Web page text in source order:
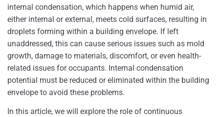
internal condensation, which happens when humid air,
either internal or external, meets cold surfaces, resulting in
droplets forming within a building envelope. If left
unaddressed, this can cause serious issues such as mold
growth, damage to materials, discomfort, or even health-
related issues for occupants. Internal condensation
potential must be reduced or eliminated within the building
envelope to avoid these problems.
In this article, we will explore the role of continuous